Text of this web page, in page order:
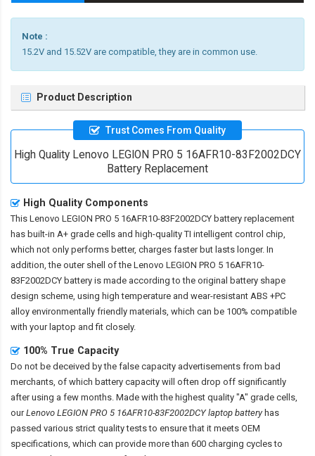
Note :
15.2V and 15.52V are compatible, they are in common use.
Product Description
Trust Comes From Quality
High Quality Lenovo LEGION PRO 5 16AFR10-83F2002DCY
Battery Replacement
High Quality Components
This Lenovo LEGION PRO 5 16AFR10-83F2002DCY battery replacement
has built-in A+ grade cells and high-quality TI intelligent control chip,
which not only performs better, charges faster but lasts longer. In
addition, the outer shell of the Lenovo LEGION PRO 5 16AFR10-
83F2002DCY battery is made according to the original battery shape
design scheme, using high temperature and wear-resistant ABS +PC
alloy environmentally friendly materials, which can be 100% compatible
with your laptop and fit closely.
100% True Capacity
Do not be deceived by the false capacity advertisements from bad
merchants, of which battery capacity will often drop off significantly
after using a few months. Made with the highest quality "A" grade cells,
ourLenovo LEGION PRO 5 16AFR10-83F2002DCY laptop batteryhas
passed various strict quality tests to ensure that it meets OEM
specifications, which can provide more than 600 charging cycles to